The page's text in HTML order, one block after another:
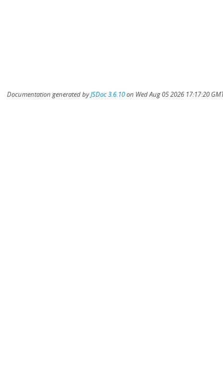
Documentation generated byJSDoc 3.6.10on Wed Aug 05 2026 17:17:20